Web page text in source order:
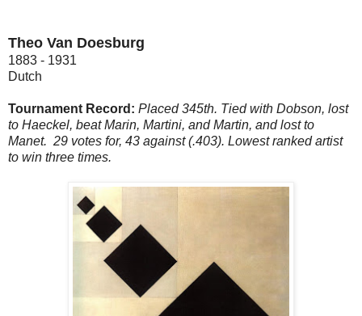
Theo Van Doesburg
1883 - 1931
Dutch
Tournament Record: Placed 345th. Tied with Dobson, lost
to Haeckel, beat Marin, Martini, and Martin, and lost to
Manet. 29 votes for, 43 against (.403). Lowest ranked artist
to win three times.